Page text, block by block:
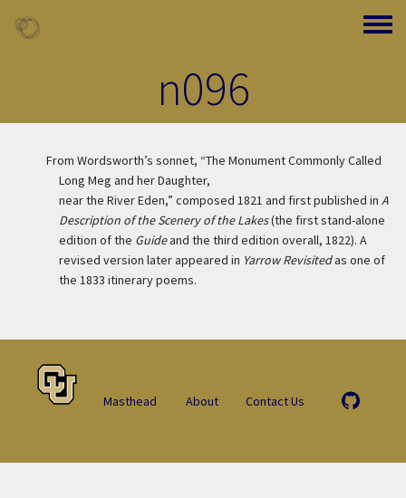
Toggle
n096
From Wordsworth’s sonnet, “The Monument Commonly Called
Long Meg and her Daughter,
near the River Eden,” composed 1821 and first published in A
Description of the Scenery of the Lakes(the first stand-alone
edition of the Guideand the third edition overall, 1822). A
revised version later appeared in Yarrow Revisitedas one of
the 1833 itinerary poems.
Masthead About Contact Us